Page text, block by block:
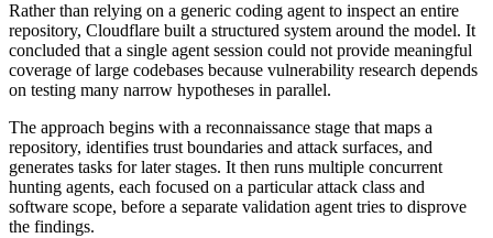
Rather than relying on a generic coding agent to inspect an entire
repository, Cloudflare built a structured system around the model. It
concluded that a single agent session could not provide meaningful
coverage of large codebases because vulnerability research depends
on testing many narrow hypotheses in parallel.
The approach begins with a reconnaissance stage that maps a
repository, identifies trust boundaries and attack surfaces, and
generates tasks for later stages. It then runs multiple concurrent
hunting agents, each focused on a particular attack class and
software scope, before a separate validation agent tries to disprove
the findings.